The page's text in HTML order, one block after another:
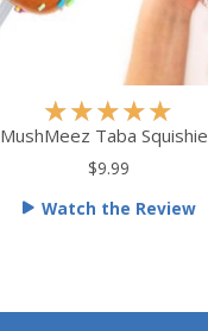
★★★★★
a
d
MushMeez Taba
$9.99
Watch the Review